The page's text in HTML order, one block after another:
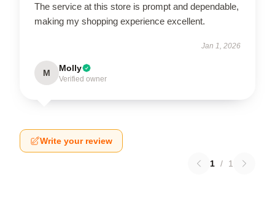
The service at this store is prompt and dependable,
making my shopping experience excellent.
Jan 1, 2026
M Molly
Verified owner
Write your review
1 / 1